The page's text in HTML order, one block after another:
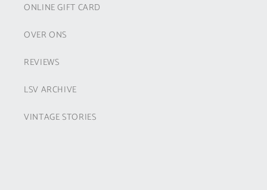
ONLINE GIFT CARD
OVER ONS
REVIEWS
LSV ARCHIVE
VINTAGE STORIES